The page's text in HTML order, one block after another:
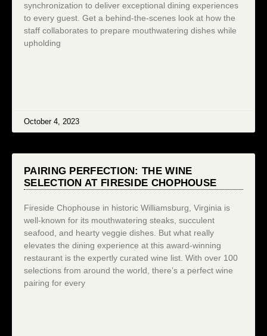
synchronization to deliver exceptional dining experiences
to every guest. Get a behind-the-scenes look at how the
staff collaborates to prepare mouthwatering dishes while
upholding
October 4, 2023
PAIRING PERFECTION: THE WINE
SELECTION AT FIRESIDE CHOPHOUSE
Fireside Chophouse in historic Williamsburg, Virginia is
well-known for its mouthwatering steaks, succulent
seafood, and hearty veggie dishes. But what really
elevates the dining experience at this award-winning
restaurant is the expertly curated wine list. With over 100
selections from around the world, there’s a perfect wine
pairing for every